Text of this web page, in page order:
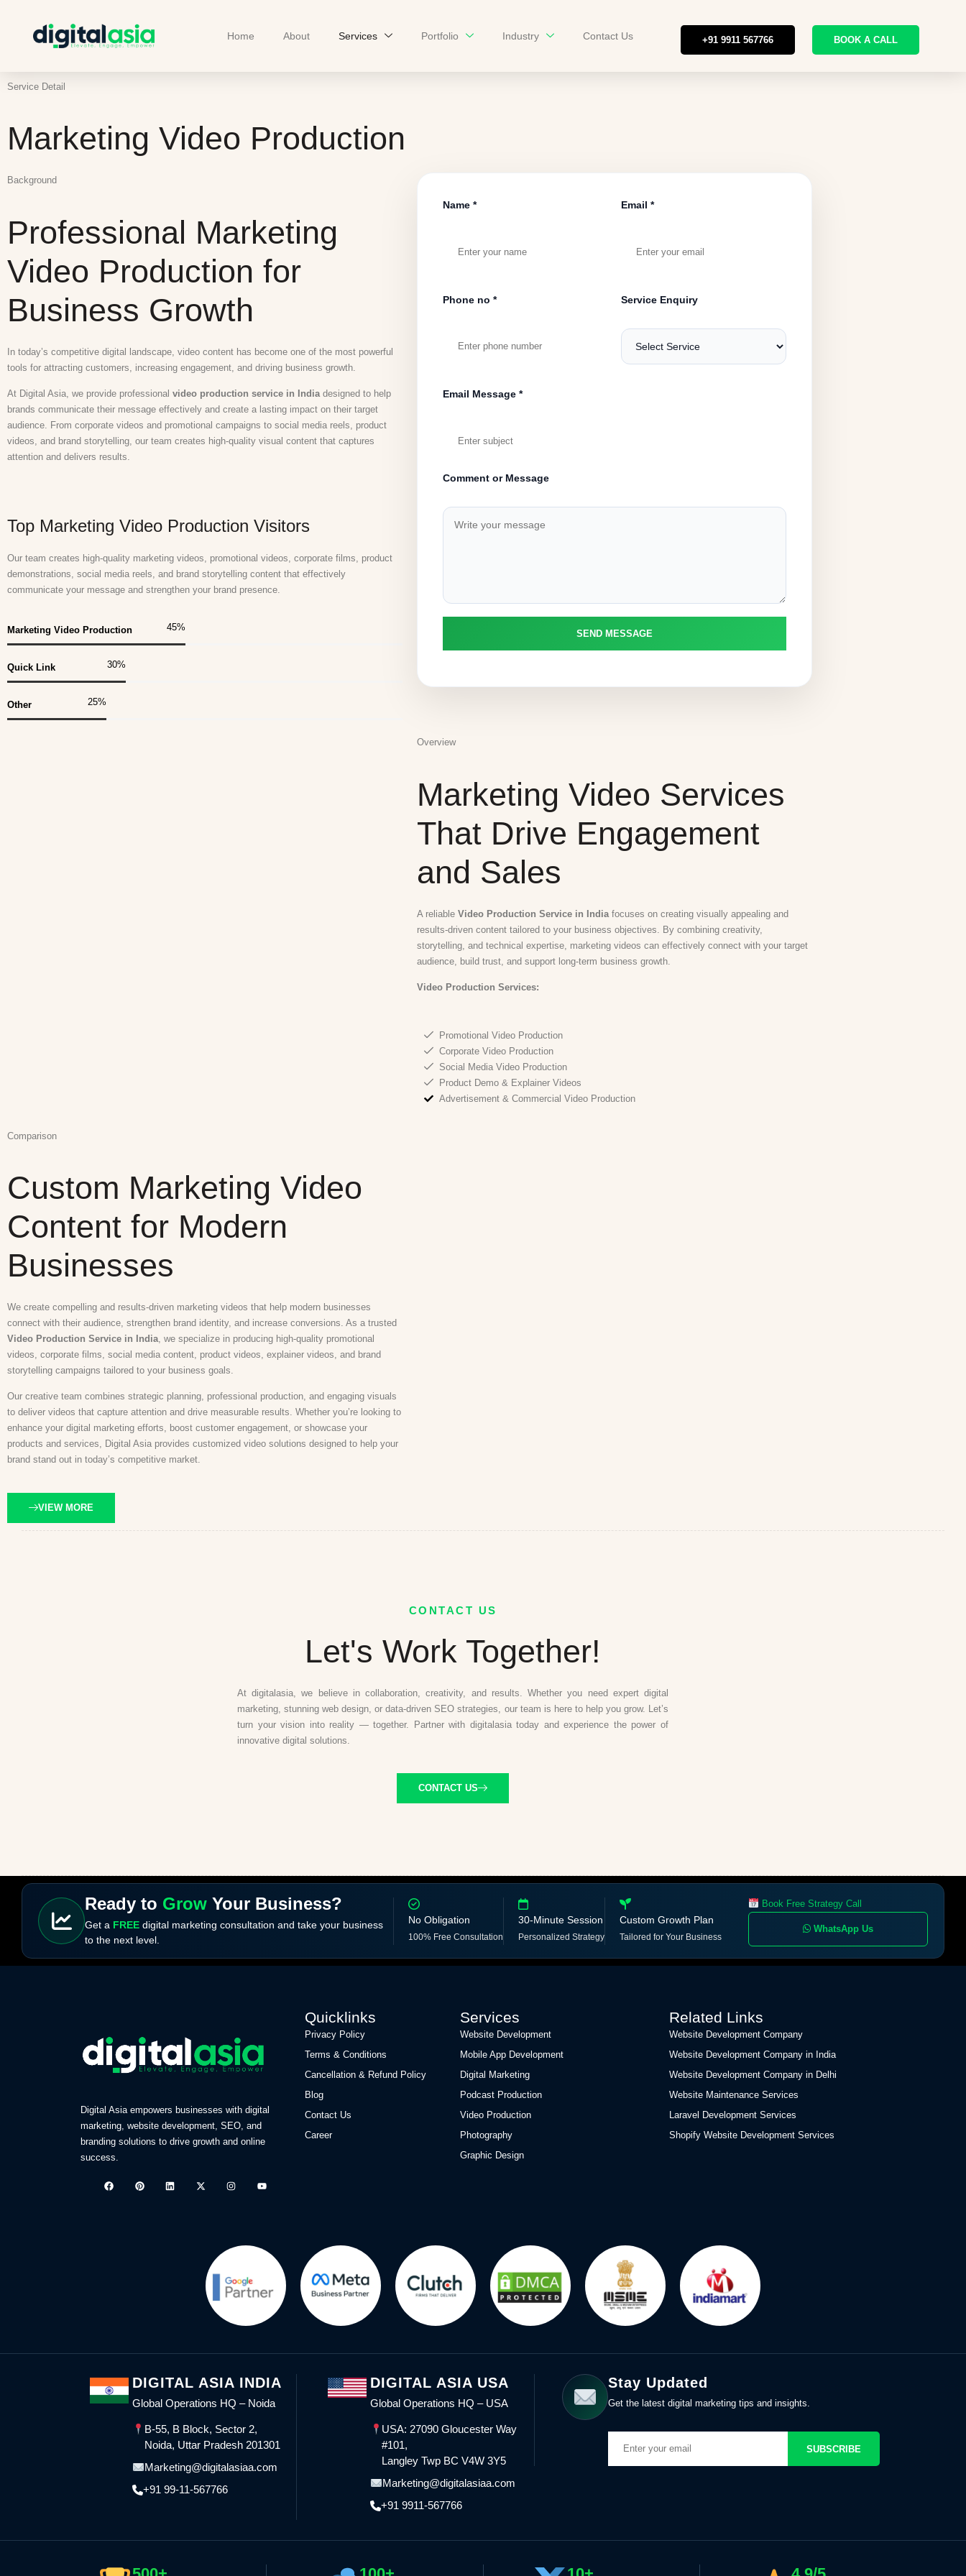
Home About Services Portfolio Industry Contact Us +91 9911 567766 BOOK A CALL
Service Detail
Marketing Video Production
Background
Professional Marketing
Video Production for
Business Growth
In today’s competitive digital landscape, video content has become one of the most powerful
tools for attracting customers, increasing engagement, and driving business growth.
At Digital Asia, we provide professional video production service in Indiadesigned to help
brands communicate their message effectively and create a lasting impact on their target
audience. From corporate videos and promotional campaigns to social media reels, product
videos, and brand storytelling, our team creates high-quality visual content that captures
attention and delivers results.
Top Marketing Video Production Visitors
Our team creates high-quality marketing videos, promotional videos, corporate films, product
demonstrations, social media reels, and brand storytelling content that effectively
communicate your message and strengthen your brand presence.
Marketing Video Production 45%
Quick Link 30%
Other 25%
Name * Email *
Phone no * Service Enquiry
Email Message *
Comment or Message
Overview
Marketing Video Services
That Drive Engagement
and Sales
A reliable Video Production Service in India focuses on creating visually appealing and
results-driven content tailored to your business objectives. By combining creativity,
storytelling, and technical expertise, marketing videos can effectively connect with your target
audience, build trust, and support long-term business growth.
Video Production Services:
Promotional Video Production
Corporate Video Production
Social Media Video Production
Product Demo & Explainer Videos
Advertisement & Commercial Video Production
Comparison
Custom Marketing Video
Content for Modern
Businesses
We create compelling and results-driven marketing videos that help modern businesses
connect with their audience, strengthen brand identity, and increase conversions. As a trusted
Video Production Service in India , we specialize in producing high-quality promotional
videos, corporate films, social media content, product videos, explainer videos, and brand
storytelling campaigns tailored to your business goals.
Our creative team combines strategic planning, professional production, and engaging visuals
to deliver videos that capture attention and drive measurable results. Whether you’re looking to
enhance your digital marketing efforts, boost customer engagement, or showcase your
products and services, Digital Asia provides customized video solutions designed to help your
brand stand out in today’s competitive market.
VIEW MORE
CONTACT US
Let's Work Together!
At digitalasia, we believe in collaboration, creativity, and results. Whether you need expert digital
marketing, stunning web design, or data-driven SEO strategies, our team is here to help you grow. Let’s
turn your vision into reality — together. Partner with digitalasia today and experience the power of
innovative digital solutions.
CONTACT US
Ready to Grow Your Business?
Get a FREE digital marketing consultation and take your business
to the next level.
No Obligation
100% Free Consultation
30-Minute Session
Personalized Strategy
Custom Growth Plan
Tailored for Your Business
Book Free Strategy Call
WhatsApp Us
Digital Asia empowers businesses with digital
marketing, website development, SEO, and
branding solutions to drive growth and online
success.
Quicklinks
Privacy Policy
Terms & Conditions
Cancellation & Refund Policy
Blog
Contact Us
Career
Services
Website Development
Mobile App Development
Digital Marketing
Podcast Production
Video Production
Photography
Graphic Design
Related Links
Website Development Company
Website Development Company in India
Website Development Company in Delhi
Website Maintenance Services
Laravel Development Services
Shopify Website Development Services
DIGITAL ASIA INDIA
Global Operations HQ – Noida
B-55, B Block, Sector 2,
Noida, Uttar Pradesh 201301
Marketing@digitalasiaa.com
+91 99-11-567766
DIGITAL ASIA USA
Global Operations HQ – USA
USA: 27090 Gloucester Way
#101,
Langley Twp BC V4W 3Y5
Marketing@digitalasiaa.com
+91 9911-567766
Stay Updated
Get the latest digital marketing tips and insights.
SUBSCRIBE